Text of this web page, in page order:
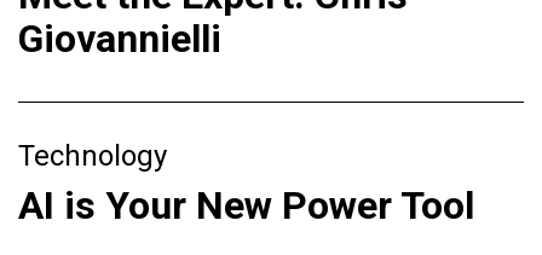
Giovannielli
Technology
AI is Your New Power Tool